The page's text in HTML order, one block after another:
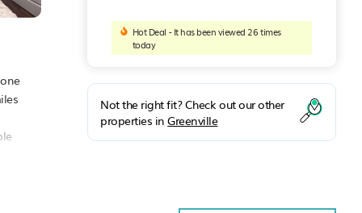
Hot Deal - It has been viewed 26 times
today
Not the right fit? Check out our other
properties inGreenville